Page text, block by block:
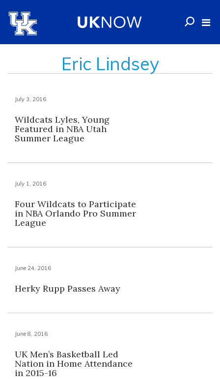
Eric Lindsey
July 3, 2016
Wildcats Lyles, Young
Featured in NBA Utah
Summer League
July 1, 2016
Four Wildcats to Participate
in NBA Orlando Pro Summer
League
June 24, 2016
Herky Rupp Passes Away
June 8, 2016
UK Men’s Basketball Led
Nation in Home Attendance
in 2015-16